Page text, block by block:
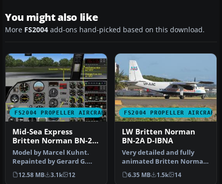
You might also like
More FS2004 add-ons hand-picked based on this download.
FS2004 PROPELLER AIRCRAFT
Mid-Sea Express
Britten Norman BN-2A
Islander
Model by Marcel Kuhnt.
Repainted by Gerard G.
Olvis. Screenshot of
Britten No…
12.58 MB 3.1k 12
FS2004 PROPELLER AIRCRAFT
LW Britten Norman
BN-2A D-IBNA
Very detailed and fully
animated Britten Norman
BN2A Islander from LW
(Luftfa…
6.35 MB 1.5k 14